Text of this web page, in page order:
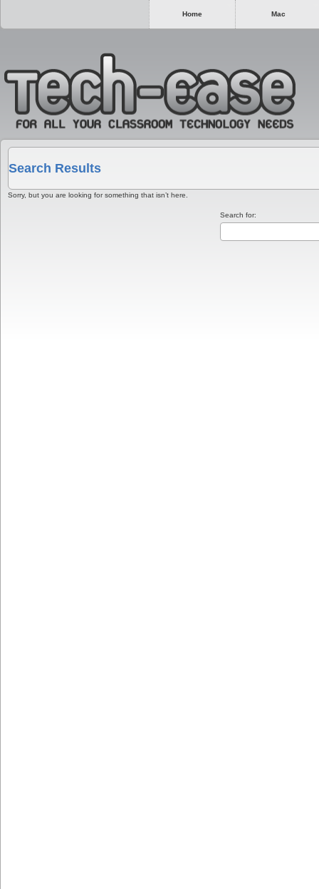
Home Mac
Search Results
Sorry, but you are looking for something that isn’t here.
Search for: